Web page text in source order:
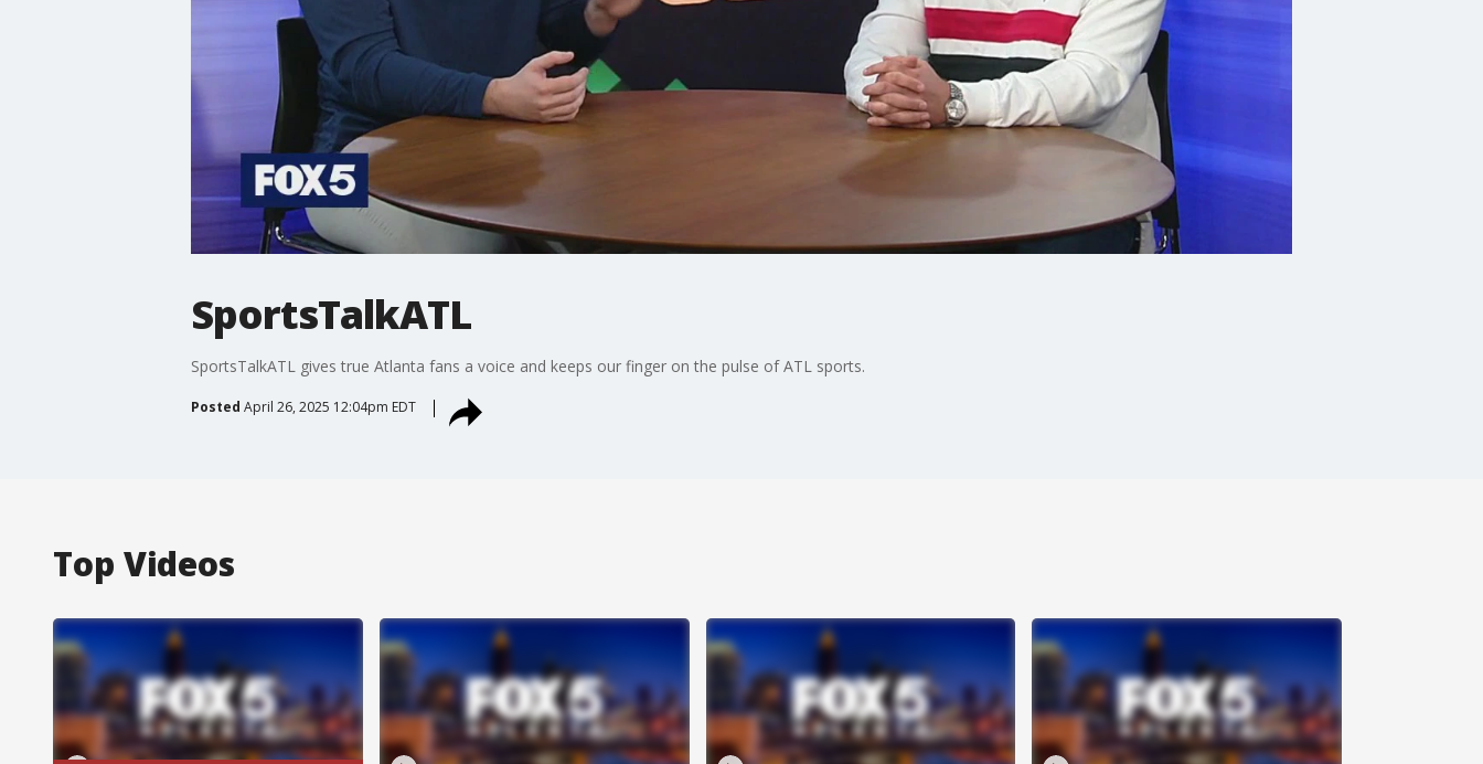
SportsTalkATL
SportsTalkATL gives true Atlanta fans a voice and keeps our finger on the pulse of ATL sports.
Posted April 26, 2025 12:04pm EDT
Top Videos